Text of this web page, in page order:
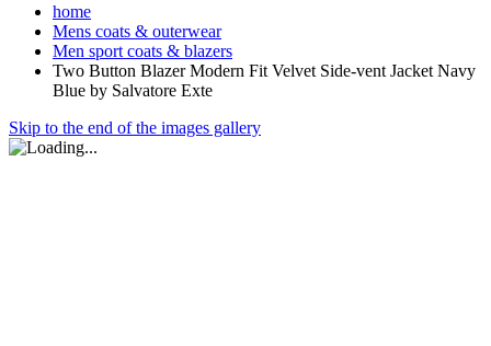
home
Mens coats & outerwear
Men sport coats & blazers
Two Button Blazer Modern Fit Velvet Side-vent Jacket Navy
Blue by Salvatore Exte
Skip to the end of the images gallery